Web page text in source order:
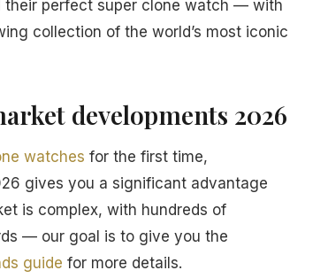
their perfect super clone watch — with
collection of the world’s most iconic
developments 2026
watches for the first time,
gives you a significant advantage
is complex, with hundreds of
— our goal is to give you the
guide for more details.